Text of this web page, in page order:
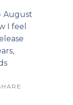
August
I feel